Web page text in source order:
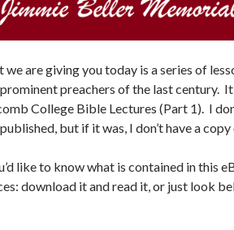
we are giving you today is a series of
preachers of the last century.
College Bible Lectures (Part 1). I
but if it was, I don’t have a copy
like to know what is contained in this
download it and read it, or just look